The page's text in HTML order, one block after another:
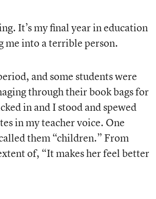
It’s my final year in education
me into a terrible person.
and some students were
through their book bags for
in and I stood and spewed
in my teacher voice. One
them “children.” From
of, “It makes her feel better